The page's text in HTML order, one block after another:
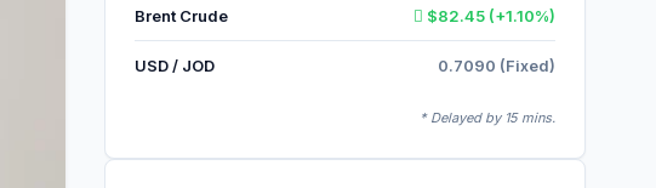
Brent Crude $82.45 (+1.10%)
USD / JOD 0.7090 (Fixed)
* Delayed by 15 mins.